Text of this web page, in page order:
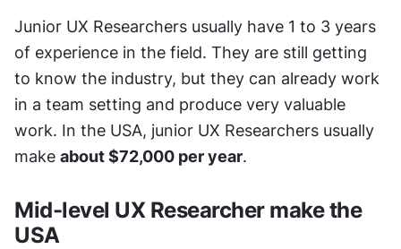
Junior UX Researchers usually have 1 to 3 years
of experience in the field. They are still getting
to know the industry, but they can already work
in a team setting and produce very valuable
work. In the USA, junior UX Researchers usually
make about $72,000 per year.
Mid-level UX Researcher make the
USA